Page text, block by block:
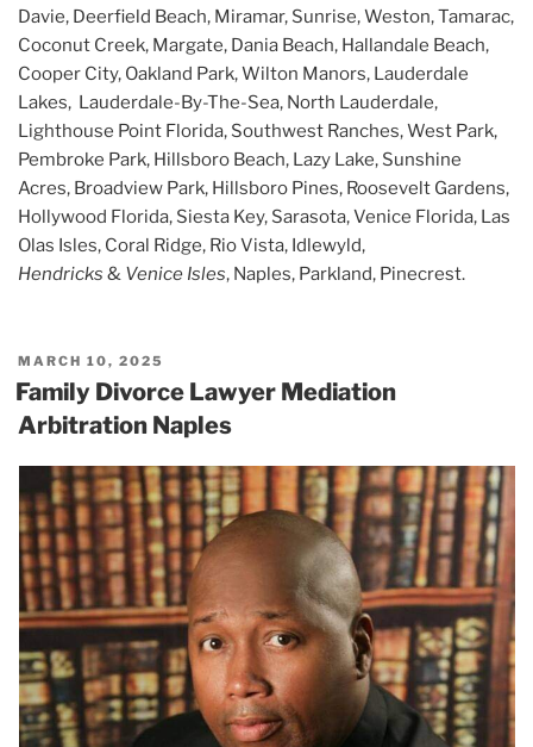
Davie, Deerfield Beach, Miramar, Sunrise, Weston, Tamarac,
Coconut Creek, Margate, Dania Beach, Hallandale Beach,
Cooper City, Oakland Park, Wilton Manors, Lauderdale
Lakes, Lauderdale-By-The-Sea, North Lauderdale,
Lighthouse Point Florida, Southwest Ranches, West Park,
Pembroke Park, Hillsboro Beach, Lazy Lake, Sunshine
Acres, Broadview Park, Hillsboro Pines, Roosevelt Gardens,
Hollywood Florida, Siesta Key, Sarasota, Venice Florida, Las
Olas Isles, Coral Ridge, Rio Vista, Idlewyld,
Hendricks & Venice Isles, Naples, Parkland, Pinecrest.
POSTED
ON
MARCH 10, 2025
Family Divorce Lawyer Mediation
Arbitration Naples